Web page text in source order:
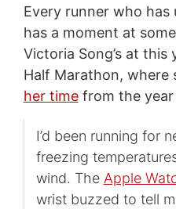
Every runner who
has a moment at
Victoria Song’s at this
Half Marathon, where
her timefrom the year
I’d been running for
freezing
wind. The Apple
wrist buzzed to tell